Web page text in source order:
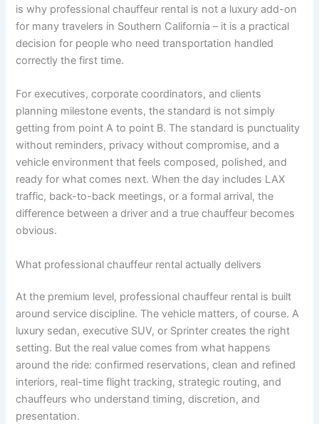
is why professional chauffeur rental is not a luxury add-on
for many travelers in Southern California – it is a practical
decision for people who need transportation handled
correctly the first time.
For executives, corporate coordinators, and clients
planning milestone events, the standard is not simply
getting from point A to point B. The standard is punctuality
without reminders, privacy without compromise, and a
vehicle environment that feels composed, polished, and
ready for what comes next. When the day includes LAX
traffic, back-to-back meetings, or a formal arrival, the
difference between a driver and a true chauffeur becomes
obvious.
What professional chauffeur rental actually delivers
At the premium level, professional chauffeur rental is built
around service discipline. The vehicle matters, of course. A
luxury sedan, executive SUV, or Sprinter creates the right
setting. But the real value comes from what happens
around the ride: confirmed reservations, clean and refined
interiors, real-time flight tracking, strategic routing, and
chauffeurs who understand timing, discretion, and
presentation.